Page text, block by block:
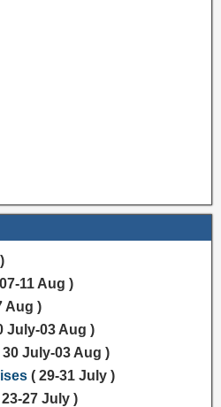
11 Aug )
Aug )
July-03 Aug )
30 July-03 Aug )
( 29-31 July )
27 July )